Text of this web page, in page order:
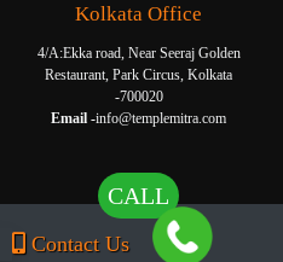
CALL
Kolkata Office
4/A:Ekka road, Near Seeraj Golden
Restaurant, Park Circus, Kolkata
-700020
Email -info@templemitra.com
Contact Us